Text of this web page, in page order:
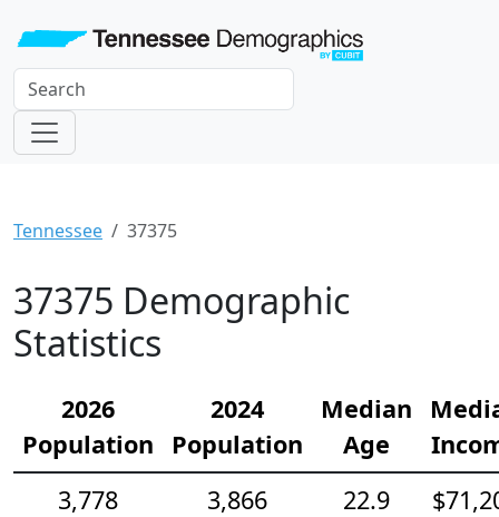
Tennessee 37375
37375 Demographic
Statistics
2026
Population
2024
Population
Median
Age
3,778
3,866
22.9